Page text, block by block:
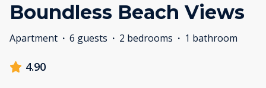
Boundless Beach Views
Apartment · 6 guests · 2 bedrooms · 1 bathroom
4.90